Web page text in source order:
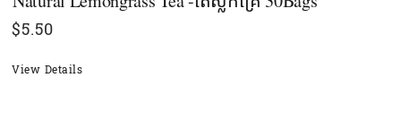
$5.50
View Details